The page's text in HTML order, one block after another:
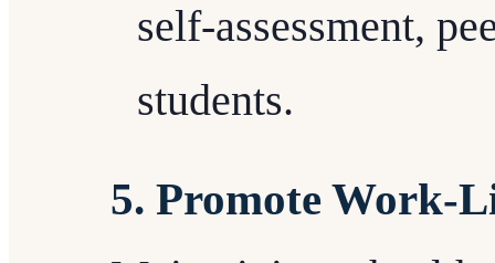
self-assessment,
students.
5. Promote Work-